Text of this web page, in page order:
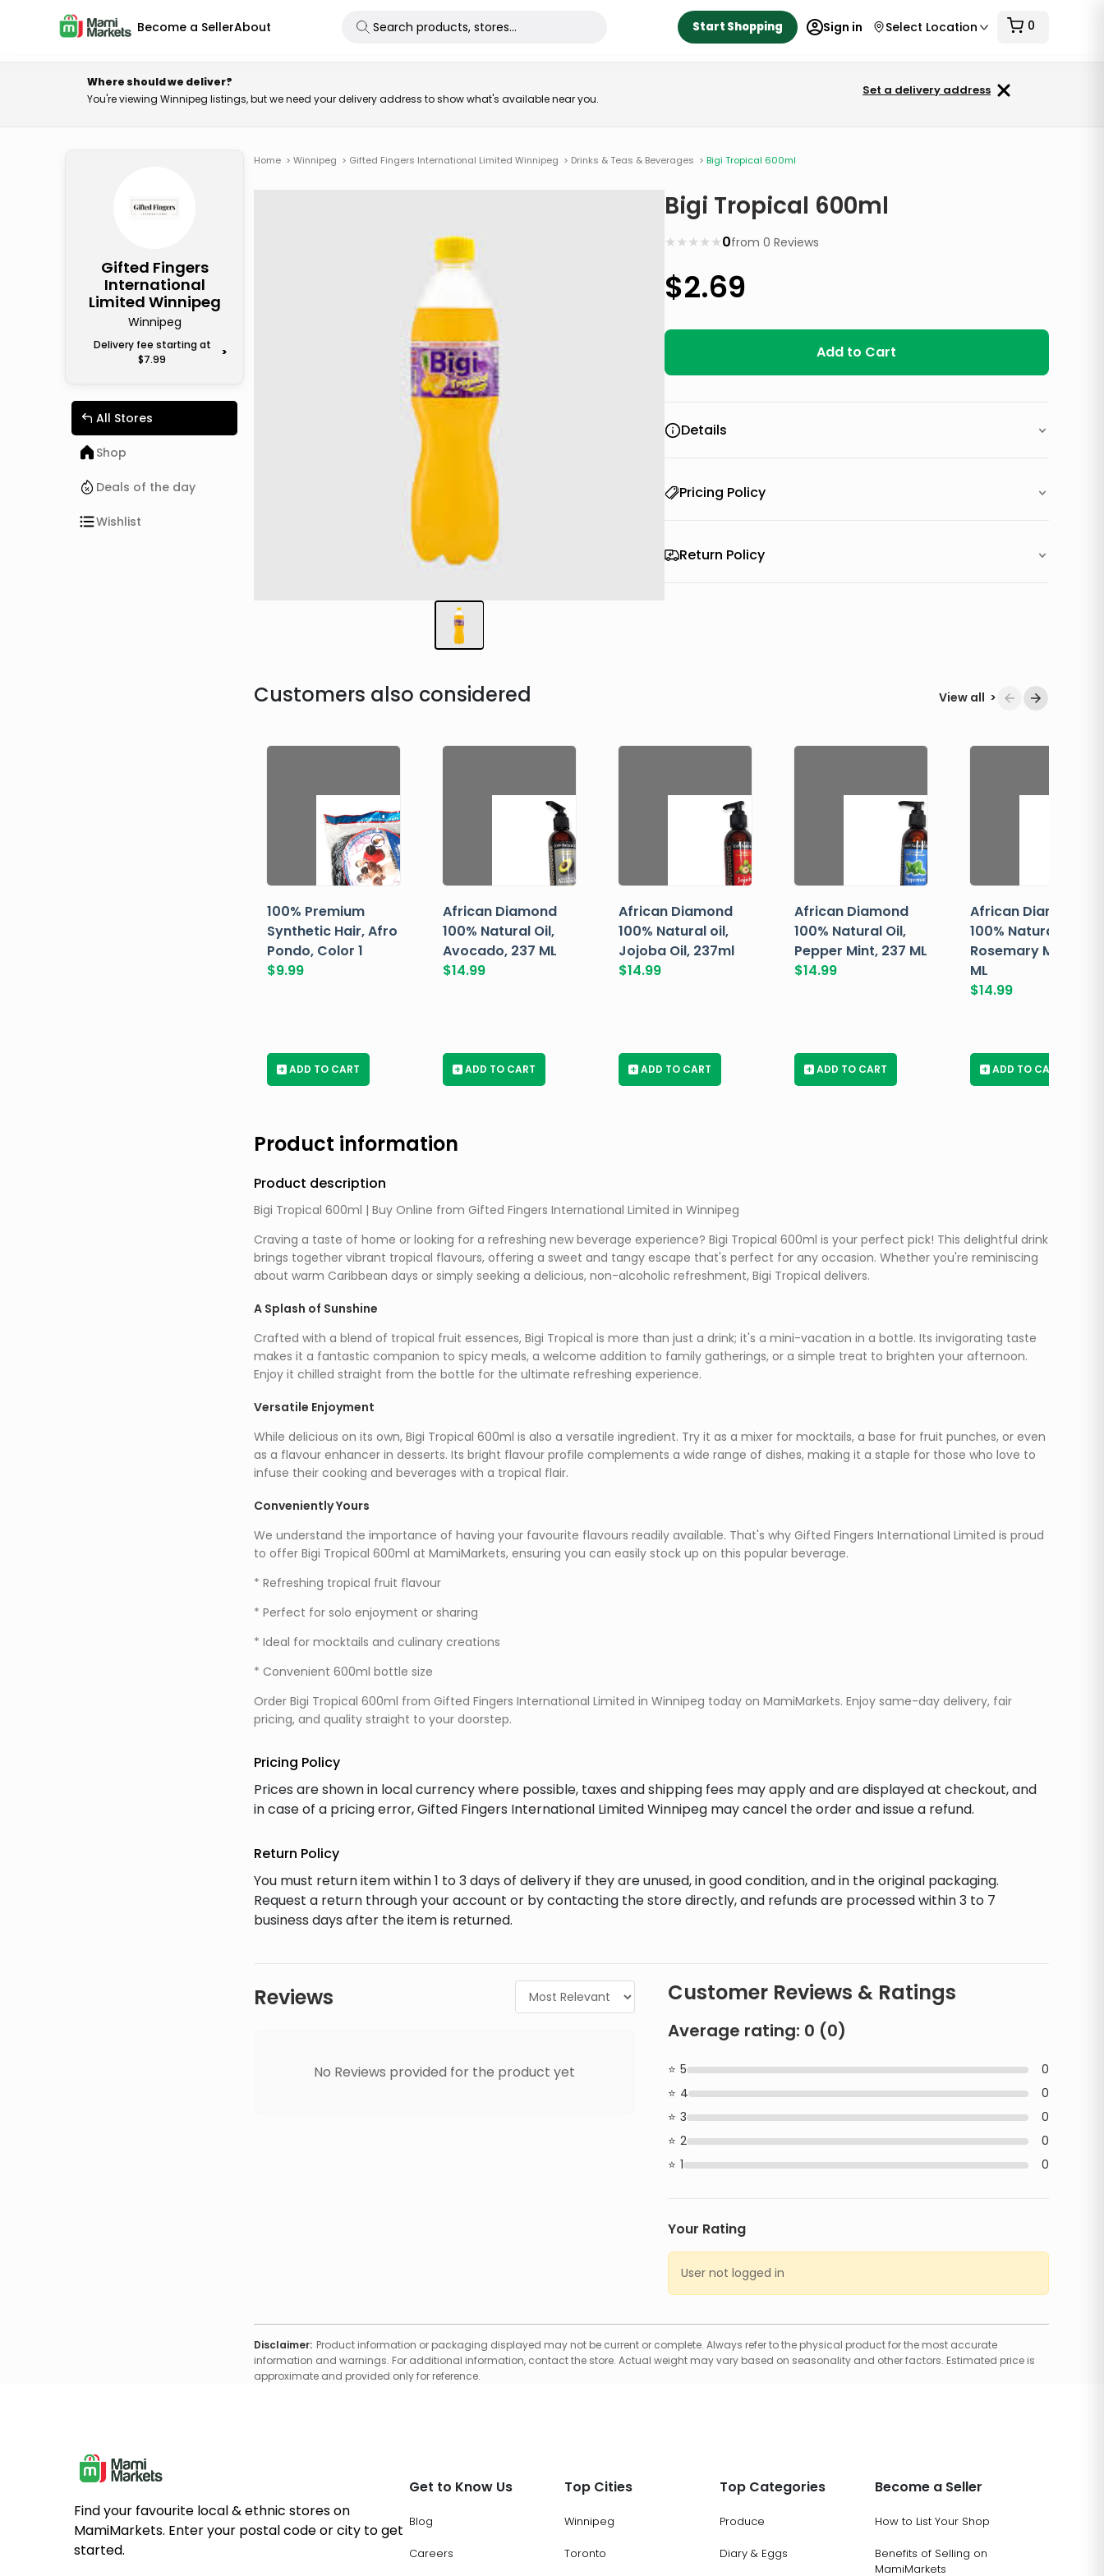
Become a SellerAbout Start Shopping Sign in Select Location 0
Where should we deliver?
You're viewing Winnipeg listings, but we need your delivery address to show what's available near you.
Set a delivery address
Gifted Fingers
International
Limited Winnipeg
Winnipeg
Delivery fee starting at
$7.99
>
All Stores
Shop
Deals of the day
Wishlist
Home > Winnipeg > Gifted Fingers International Limited Winnipeg > Drinks & Teas & Beverages > Bigi Tropical 600ml
Bigi Tropical 600ml
★
★
★
★
★ 0from0 Reviews
$2.69
Add to Cart
Details
Pricing Policy
Return Policy
Customers also considered View all >
100% Premium
Synthetic Hair, Afro
Pondo, Color 1
$9.99
+ ADD TO CART
African Diamond
100% Natural Oil,
Avocado, 237 ML
$14.99
+ ADD TO CART
African Diamond
100% Natural oil,
Jojoba Oil, 237ml
$14.99
+ ADD TO CART
African Diamond
100% Natural Oil,
Pepper Mint, 237 ML
$14.99
+ ADD TO CART
African Diamond
100% Natural Oil,
Rosemary Mint, 237
ML
$14.99
+ ADD TO CART
Product information
Product description
Bigi Tropical 600ml | Buy Online from Gifted Fingers International Limited in Winnipeg
Craving a taste of home or looking for a refreshing new beverage experience? Bigi Tropical 600ml is your perfect pick! This delightful drink
brings together vibrant tropical flavours, offering a sweet and tangy escape that's perfect for any occasion. Whether you're reminiscing
about warm Caribbean days or simply seeking a delicious, non-alcoholic refreshment, Bigi Tropical delivers.
A Splash of Sunshine
Crafted with a blend of tropical fruit essences, Bigi Tropical is more than just a drink; it's a mini-vacation in a bottle. Its invigorating taste
makes it a fantastic companion to spicy meals, a welcome addition to family gatherings, or a simple treat to brighten your afternoon.
Enjoy it chilled straight from the bottle for the ultimate refreshing experience.
Versatile Enjoyment
While delicious on its own, Bigi Tropical 600ml is also a versatile ingredient. Try it as a mixer for mocktails, a base for fruit punches, or even
as a flavour enhancer in desserts. Its bright flavour profile complements a wide range of dishes, making it a staple for those who love to
infuse their cooking and beverages with a tropical flair.
Conveniently Yours
We understand the importance of having your favourite flavours readily available. That's why Gifted Fingers International Limited is proud
to offer Bigi Tropical 600ml at MamiMarkets, ensuring you can easily stock up on this popular beverage.
* Refreshing tropical fruit flavour
* Perfect for solo enjoyment or sharing
* Ideal for mocktails and culinary creations
* Convenient 600ml bottle size
Order Bigi Tropical 600ml from Gifted Fingers International Limited in Winnipeg today on MamiMarkets. Enjoy same-day delivery, fair
pricing, and quality straight to your doorstep.
Pricing Policy
Prices are shown in local currency where possible, taxes and shipping fees may apply and are displayed at checkout, and
in case of a pricing error, Gifted Fingers International Limited Winnipeg may cancel the order and issue a refund.
Return Policy
You must return item within 1 to 3 days of delivery if they are unused, in good condition, and in the original packaging.
Request a return through your account or by contacting the store directly, and refunds are processed within 3 to 7
business days after the item is returned.
Reviews
No Reviews provided for the product yet
Customer Reviews & Ratings
Average rating: 0 (0)
5
0
4
0
3
0
2
0
1
0
Your Rating
User not logged in
Disclaimer: Product information or packaging displayed may not be current or complete. Always refer to the physical product for the most accurate
information and warnings. For additional information, contact the store. Actual weight may vary based on seasonality and other factors. Estimated price is
approximate and provided only for reference.
Find your favourite local & ethnic stores on
MamiMarkets. Enter your postal code or city to get
started.
Get to Know Us
Blog
Careers
Top Cities
Winnipeg
Toronto
Top Categories
Produce
Diary & Eggs
Become a Seller
How to List Your Shop
Benefits of Selling on
MamiMarkets